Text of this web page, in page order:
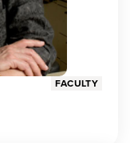
FACULTY